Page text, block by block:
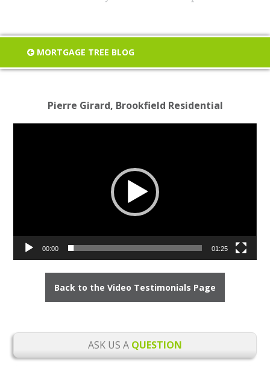
MORTGAGE TREE BLOG
Pierre Girard, Brookfield Residential
00:00 01:25
Back to the Video Testimonials Page
ASK US A QUESTION